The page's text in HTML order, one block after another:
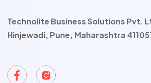
Technolite Business Solutions Pvt.
Hinjewadi, Pune, Maharashtra